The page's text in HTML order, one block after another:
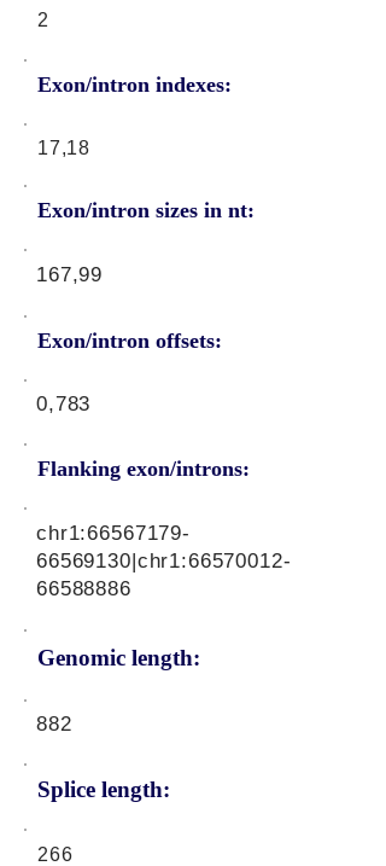
2
Exon/intron indexes:
17,18
Exon/intron sizes in nt:
Exon/intron offsets:
167,99
0,783
Flanking exon/introns:
Genomic length:
chr1:66567179-
66569130|chr1:66570012-
66588886
882
Splice length:
266